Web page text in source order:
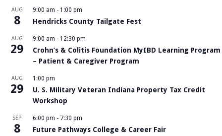
AUG
8
9:00 am - 1:00 pm
Hendricks County Tailgate Fest
AUG
29
9:00 am - 12:30 pm
Crohn’s & Colitis Foundation MyIBD Learning Program
– Patient & Caregiver Program
AUG
29
1:00 pm
U. S. Military Veteran Indiana Property Tax Credit
Workshop
SEP
8
6:00 pm - 7:30 pm
Future Pathways College & Career Fair